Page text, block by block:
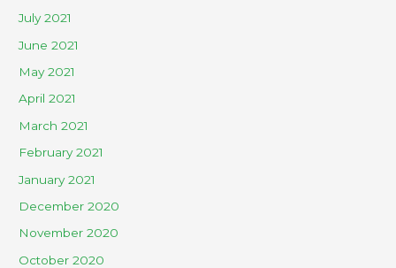
July 2021
June 2021
May 2021
April 2021
March 2021
February 2021
January 2021
December 2020
November 2020
October 2020